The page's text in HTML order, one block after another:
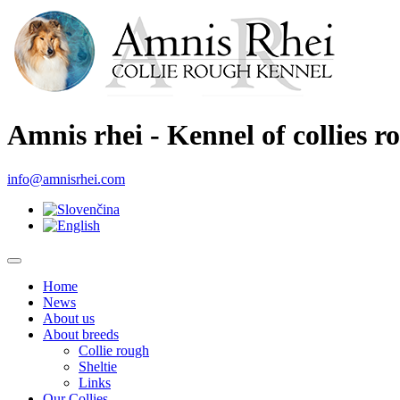
Amnis rhei - Kennel of collies
info@amnisrhei.com
Home
News
About us
About breeds
Collie rough
Sheltie
Links